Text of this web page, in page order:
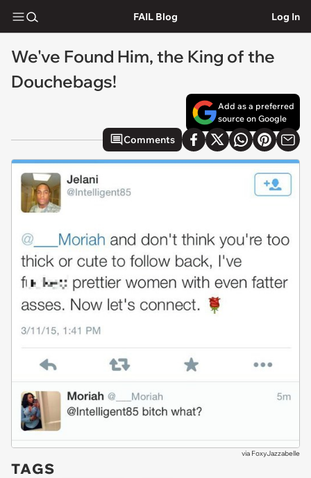
FAIL Blog Log In
We've Found Him, the King of the
Douchebags!
Add as a preferred
source on Google
Comments
via FoxyJazzabelle
TAGS